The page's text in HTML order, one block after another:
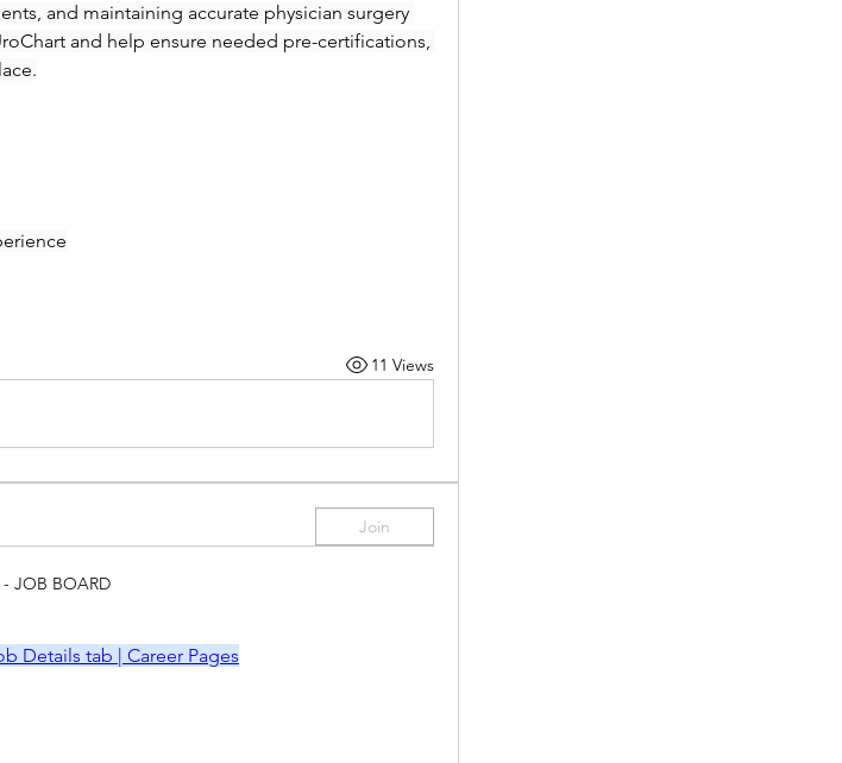
and maintaining accurate physician surgery
and help ensure needed pre-certifications,
11 Views
Join
JOB BOARD
Details tab | Career Pages